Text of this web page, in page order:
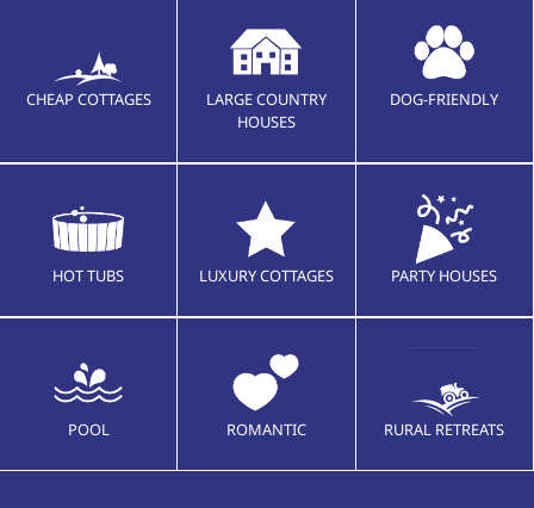
CHEAP COTTAGES
LARGE COUNTRY
HOUSES
DOG-FRIENDLY
HOT TUBS LUXURY COTTAGES PARTY HOUSES
POOL ROMANTIC RURAL RETREATS